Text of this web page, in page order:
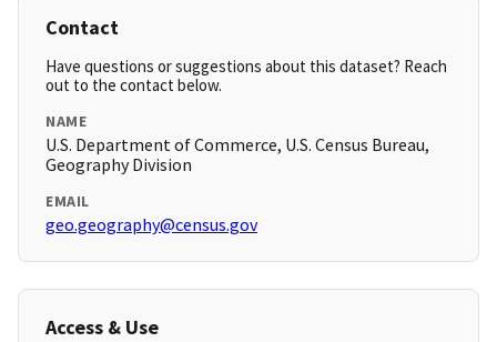
Contact
Have questions or suggestions about this dataset? Reach
out to the contact below.
NAME
U.S. Department of Commerce, U.S. Census Bureau,
Geography Division
EMAIL
geo.geography@census.gov
Access & Use